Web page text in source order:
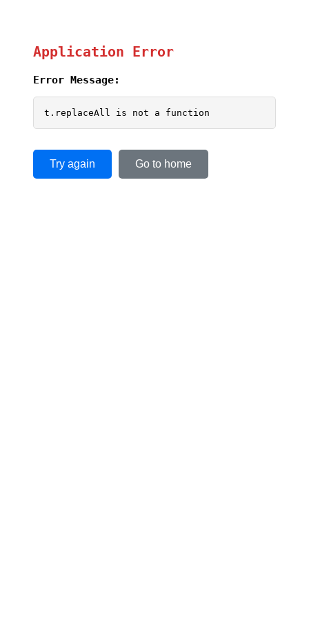
Application Error
Error Message:
t.replaceAll is not a function
Try again Go to home